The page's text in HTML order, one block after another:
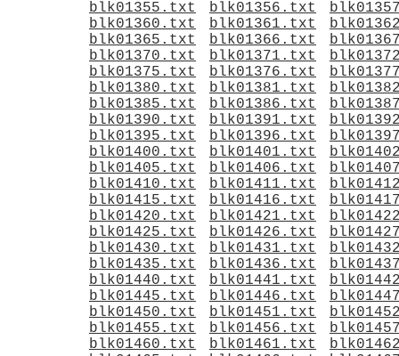
blk01355.txt
blk01356.txt
blk01360.txt
blk01361.txt
blk01365.txt
blk01366.txt
blk01370.txt
blk01371.txt
blk01375.txt
blk01376.txt
blk01380.txt
blk01381.txt
blk01385.txt
blk01386.txt
blk01390.txt
blk01391.txt
blk01395.txt
blk01396.txt
blk01400.txt
blk01401.txt
blk01405.txt
blk01406.txt
blk01410.txt
blk01411.txt
blk01415.txt
blk01416.txt
blk01420.txt
blk01421.txt
blk01425.txt
blk01426.txt
blk01430.txt
blk01431.txt
blk01435.txt
blk01436.txt
blk01440.txt
blk01441.txt
blk01445.txt
blk01446.txt
blk01450.txt
blk01451.txt
blk01455.txt
blk01456.txt
blk01460.txt
blk01461.txt